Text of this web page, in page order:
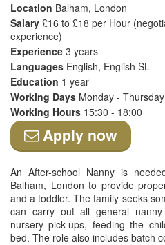
Location Balham, London
Salary £16 to £18 per Hour
experience)
Experience 3 years
Languages English, English SL
Education 1 year
Working Days Monday - Thursday
Working Hours 15:30 - 18:00
Apply now
An After-school Nanny is
Balham, London to provide
and a toddler. The family seeks
can carry out all general
nursery pick-ups, feeding the
bed. The role also includes batch